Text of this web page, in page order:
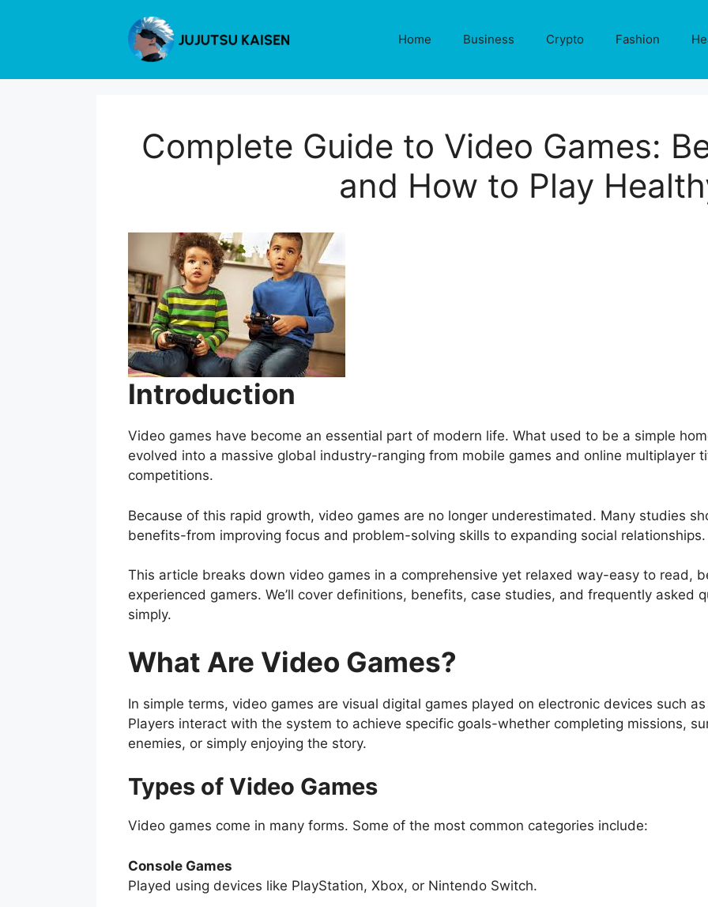
Home Business Crypto Fashion
Complete Guide to Video Games:
and How to Play
Introduction
Video games have become an essential part of modern life. What used to be a simple
evolved into a massive global industry-ranging from mobile games and online multiplayer
competitions.
Because of this rapid growth, video games are no longer underestimated. Many studies
benefits-from improving focus and problem-solving skills to expanding social relationships.
This article breaks down video games in a comprehensive yet relaxed way-easy to read,
experienced gamers. We’ll cover definitions, benefits, case studies, and frequently asked
simply.
What Are Video Games?
In simple terms, video games are visual digital games played on electronic devices such
Players interact with the system to achieve specific goals-whether completing missions,
enemies, or simply enjoying the story.
Types of Video Games
Video games come in many forms. Some of the most common categories include:
Console Games
Played using devices like PlayStation, Xbox, or Nintendo Switch.